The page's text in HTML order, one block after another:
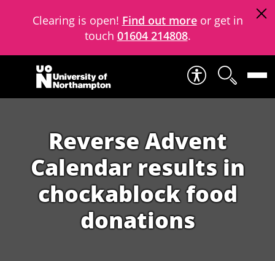
Clearing is open! Find out moreor get in
touch 01604 214808.
Skip to content
Reverse Advent
Calendar results in
chockablock food
donations